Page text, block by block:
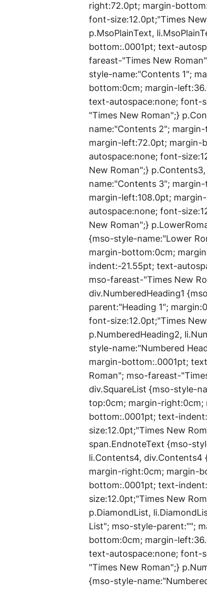
right:72.0pt; margin-
font-size:12.0pt;"Times
p.MsoPlainText,
bottom:.0001pt; text-
fareast-"Times New
style-name:"Contents 1";
bottom:0cm; margin-
text-autospace:none; font-
"Times New Roman";}
name:"Contents 2";
margin-left:72.0pt;
autospace:none; font-
New Roman";}
name:"Contents 3";
margin-left:108.0pt;
autospace:none; font-
New Roman";}
{mso-style-name:"Lower
margin-bottom:0cm;
indent:-21.55pt; text-
mso-fareast-"Times New
div.NumberedHeading1
parent:"Heading 1";
font-size:12.0pt;"Times
p.NumberedHeading2,
style-name:"Numbered
margin-bottom:.0001pt;
Roman"; mso-fareast-
div.SquareList {mso-style-
top:0cm; margin-
bottom:.0001pt; text-
size:12.0pt;"Times New
span.EndnoteText {mso-
li.Contents4,
margin-right:0cm; margin-
bottom:.0001pt; text-
size:12.0pt;"Times New
p.DiamondList,
List"; mso-style-parent:"";
bottom:0cm; margin-
text-autospace:none; font-
"Times New Roman";}
{mso-style-